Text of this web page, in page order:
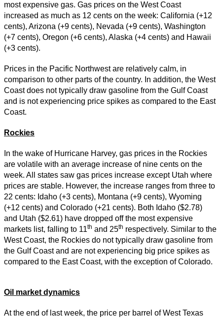
most expensive gas. Gas prices on the West Coast
increased as much as 12 cents on the week: California (+12
cents), Arizona (+9 cents), Nevada (+9 cents), Washington
(+7 cents), Oregon (+6 cents), Alaska (+4 cents) and Hawaii
(+3 cents).
Prices in the Pacific Northwest are relatively calm, in
comparison to other parts of the country. In addition, the West
Coast does not typically draw gasoline from the Gulf Coast
and is not experiencing price spikes as compared to the East
Coast.
Rockies
In the wake of Hurricane Harvey, gas prices in the Rockies
are volatile with an average increase of nine cents on the
week. All states saw gas prices increase except Utah where
prices are stable. However, the increase ranges from three to
22 cents: Idaho (+3 cents), Montana (+9 cents), Wyoming
(+12 cents) and Colorado (+21 cents). Both Idaho ($2.78)
and Utah ($2.61) have dropped off the most expensive
markets list, falling to 11th and 25th respectively. Similar to the
West Coast, the Rockies do not typically draw gasoline from
the Gulf Coast and are not experiencing big price spikes as
compared to the East Coast, with the exception of Colorado.
Oil market dynamics
At the end of last week, the price per barrel of West Texas